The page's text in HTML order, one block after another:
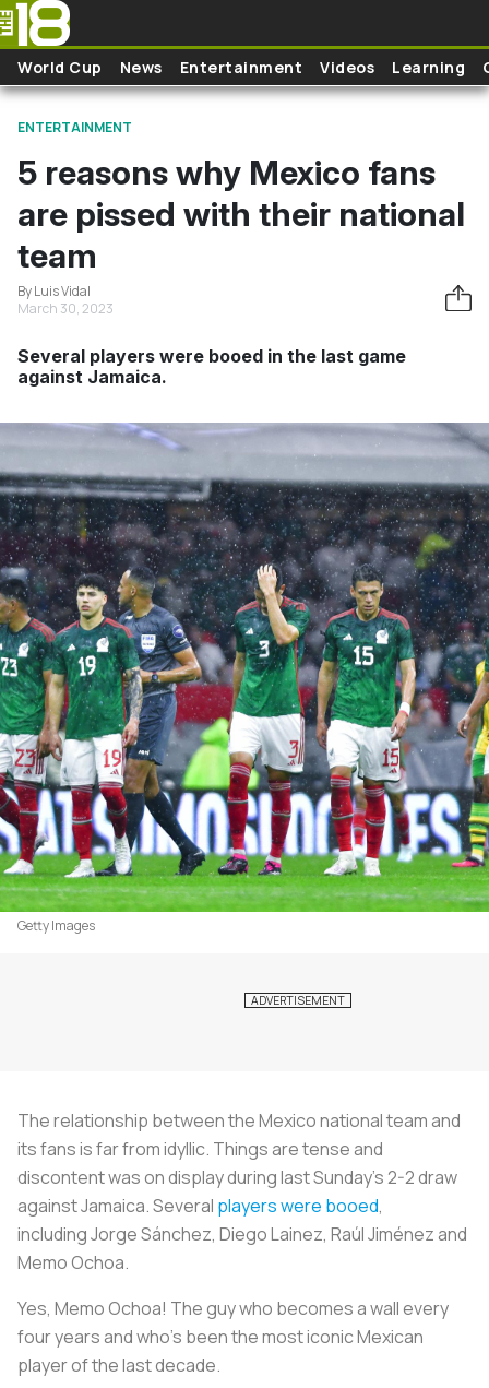
Skip to main content
World Cup News Entertainment Videos Learning
ENTERTAINMENT
5 reasons why Mexico fans
are pissed with their national
team
By Luis Vidal
March 30, 2023
Several players were booed in the last game
against Jamaica.
Getty Images
The relationship between the Mexico national team and
its fans is far from idyllic. Things are tense and
discontent was on display during last Sunday's 2-2 draw
against Jamaica. Several players were booed,
including Jorge Sánchez, Diego Lainez, Raúl Jiménez and
Memo Ochoa.
Yes, Memo Ochoa! The guy who becomes a wall every
four years and who's been the most iconic Mexican
player of the last decade.